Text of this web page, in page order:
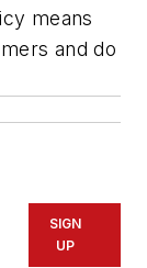
means
and do
SIGN
UP